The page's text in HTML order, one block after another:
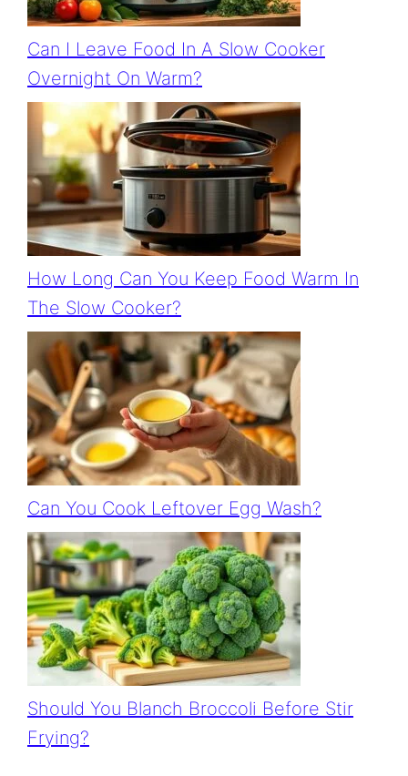
Can I Leave Food In A Slow Cooker
Overnight On Warm?
How Long Can You Keep Food Warm In
The Slow Cooker?
Can You Cook Leftover Egg Wash?
Should You Blanch Broccoli Before Stir
Frying?